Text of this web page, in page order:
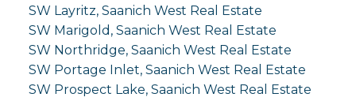
SW Layritz, Saanich West Real Estate
SW Marigold, Saanich West Real Estate
SW Northridge, Saanich West Real Estate
SW Portage Inlet, Saanich West Real Estate
SW Prospect Lake, Saanich West Real Estate